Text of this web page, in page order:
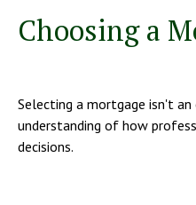
Choosing a
Selecting a mortgage isn't an
understanding of how
decisions.